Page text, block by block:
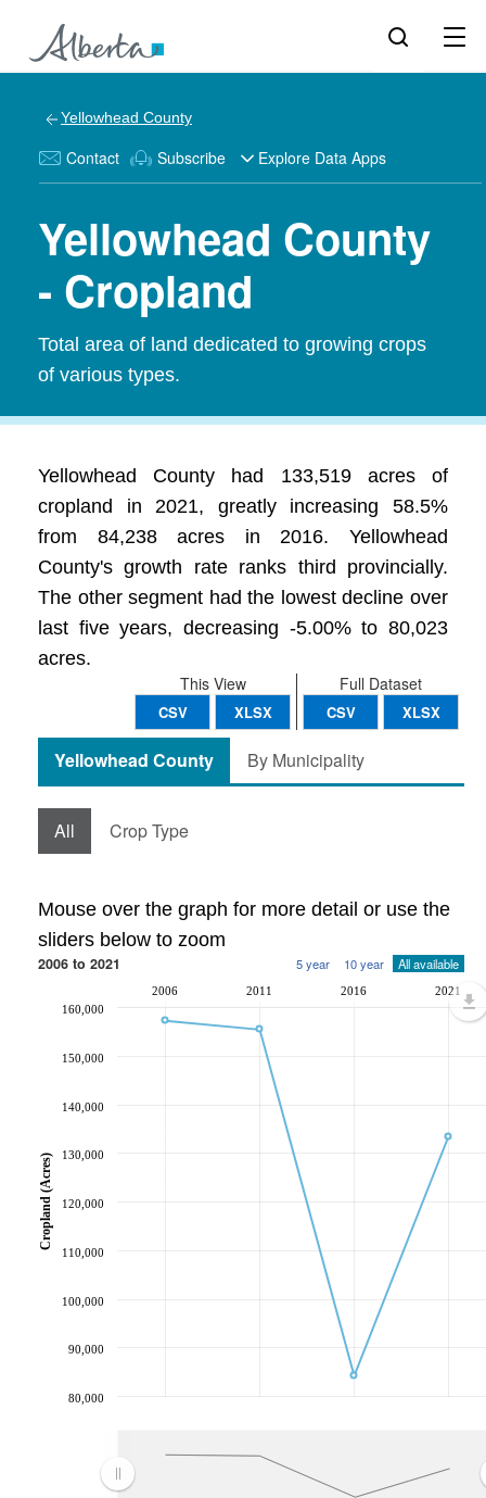
Yellowhead County
Contact Subscribe Explore Data Apps
Yellowhead County
- Cropland
Total area of land dedicated to growing crops
of various types.
Yellowhead County had 133,519 acres of
cropland in 2021, greatly increasing 58.5%
from 84,238 acres in 2016. Yellowhead
County's growth rate ranks third provincially.
The other segment had the lowest decline over
last five years, decreasing -5.00% to 80,023
acres.
Full Dataset
CSV XLSX
This View
CSV XLSX
Yellowhead County By Municipality
All Crop Type
Mouse over the graph for more detail or use the
sliders below to zoom
2006 to 2021 5 year 10 year All available
2006 2011 2016 2021
80,000
90,000
100,000
110,000
120,000
130,000
140,000
150,000
160,000
Cropland (Acres)